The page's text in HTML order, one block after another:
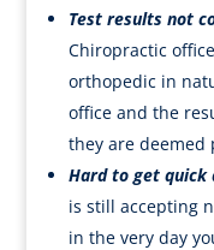
Test results not
Chiropractic
orthopedic in
office and the
they are deemed
Hard to get quick
is still accepting
in the very day